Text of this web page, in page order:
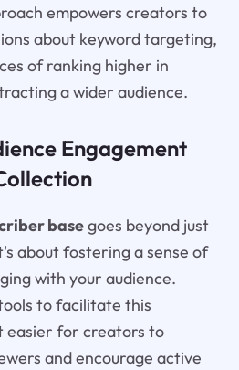
empowers creators to
about keyword targeting,
of ranking higher in
a wider audience.
Engagement
basegoes beyond just
about fostering a sense of
with your audience.
to facilitate this
easier for creators to
and encourage active